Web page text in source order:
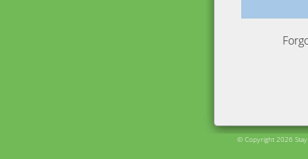
© Copyright 2026